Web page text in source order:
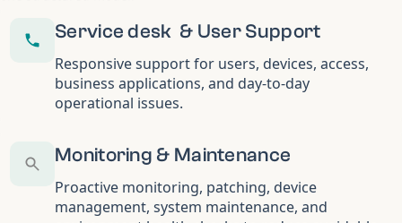
Service desk & User Support
Responsive support for users, devices, access,
business applications, and day-to-day
operational issues.
Monitoring & Maintenance
Proactive monitoring, patching, device
management, system maintenance, and